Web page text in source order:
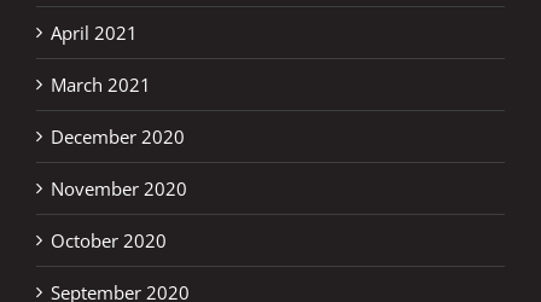
April 2021
March 2021
December 2020
November 2020
October 2020
September 2020